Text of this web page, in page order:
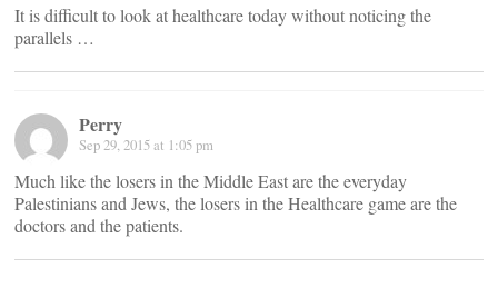
It is difficult to look at healthcare today without noticing the
parallels …
Perry
Sep 29, 2015 at 1:05 pm
Much like the losers in the Middle East are the everyday
Palestinians and Jews, the losers in the Healthcare game are the
doctors and the patients.